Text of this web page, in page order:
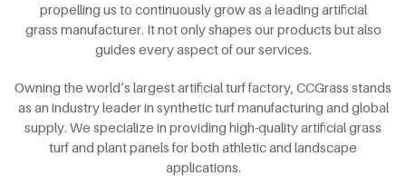
propelling us to continuously grow as a leading artificial
grass manufacturer. It not only shapes our products but also
guides every aspect of our services.
Owning the world’s largest artificial turf factory, CCGrass stands
as an industry leader in synthetic turf manufacturing and global
supply. We specialize in providing high-quality artificial grass
turf and plant panels for both athletic and landscape
applications.